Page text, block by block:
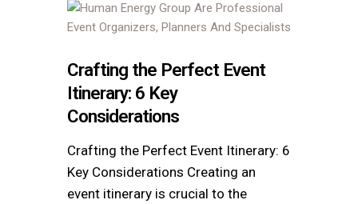
Crafting the Perfect Event
Itinerary: 6 Key
Considerations
Crafting the Perfect Event Itinerary: 6
Key Considerations Creating an
event itinerary is crucial to the